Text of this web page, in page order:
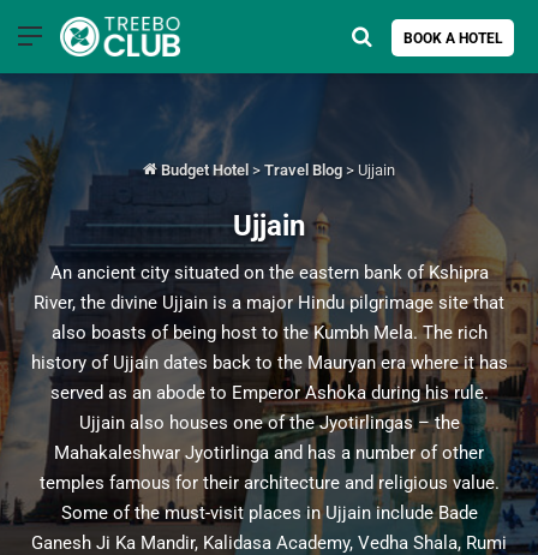
Menu BOOK A HOTEL
Search for
Budget Hotel > Travel Blog > Ujjain
Ujjain
An ancient city situated on the eastern bank of Kshipra
River, the divine Ujjain is a major Hindu pilgrimage site that
also boasts of being host to the Kumbh Mela. The rich
history of Ujjain dates back to the Mauryan era where it has
served as an abode to Emperor Ashoka during his rule.
Ujjain also houses one of the Jyotirlingas – the
Mahakaleshwar Jyotirlinga and has a number of other
temples famous for their architecture and religious value.
Some of the must-visit places in Ujjain include Bade
Ganesh Ji Ka Mandir, Kalidasa Academy, Vedha Shala, Rumi